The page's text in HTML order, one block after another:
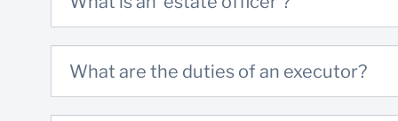
Copy of the Final Divorce Order/Decree
Copy of the signed Divorce agreement
What are the duties of an executor?